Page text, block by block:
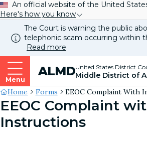
An official website of the United
Here's how you know
The Court is warning the public
telephonic scam occurring within
Read more
Menu
ALMDUnited States District
Middle District of
Site's
Breadcrumb
Home Forms EEOC Complaint With
EEOC Complaint
Instructions